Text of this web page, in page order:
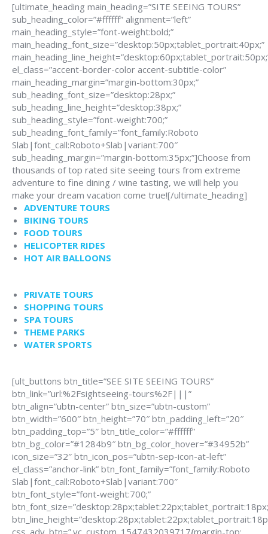
[ultimate_heading main_heading=”SITE SEEING TOURS”
sub_heading_color=”#ffffff” alignment=”left”
main_heading_style=”font-weight:bold;”
main_heading_font_size=”desktop:50px;tablet_portrait:40px;”
el_class=”accent-border-color accent-subtitle-color”
main_heading_margin=”margin-bottom:30px;”
sub_heading_font_size=”desktop:28px;”
sub_heading_line_height=”desktop:38px;”
sub_heading_style=”font-weight:700;”
sub_heading_font_family=”font_family:Roboto
Slab|font_call:Roboto+Slab|variant:700″
sub_heading_margin=”margin-bottom:35px;”]Choose from
thousands of top rated site seeing tours from extreme
adventure to fine dining / wine tasting, we will help you
make your dream vacation come true![/ultimate_heading]
ADVENTURE TOURS
BIKING TOURS
FOOD TOURS
HELICOPTER RIDES
HOT AIR BALLOONS
PRIVATE TOURS
SHOPPING TOURS
SPA TOURS
THEME PARKS
WATER SPORTS
[ult_buttons btn_title=”SEE SITE SEEING TOURS”
btn_link=”url:%2Fsightseeing-tours%2F|||”
btn_align=”ubtn-center” btn_size=”ubtn-custom”
btn_width=”600″ btn_height=”70″ btn_padding_left=”20″
btn_padding_top=”5″ btn_title_color=”#ffffff”
btn_bg_color=”#1284b9″ btn_bg_color_hover=”#34952b”
icon_size=”32″ btn_icon_pos=”ubtn-sep-icon-at-left”
el_class=”anchor-link” btn_font_family=”font_family:Roboto
Slab|font_call:Roboto+Slab|variant:700″
btn_font_style=”font-weight:700;”
css_adv_btn=”.vc_custom_1547432039717{margin-top: